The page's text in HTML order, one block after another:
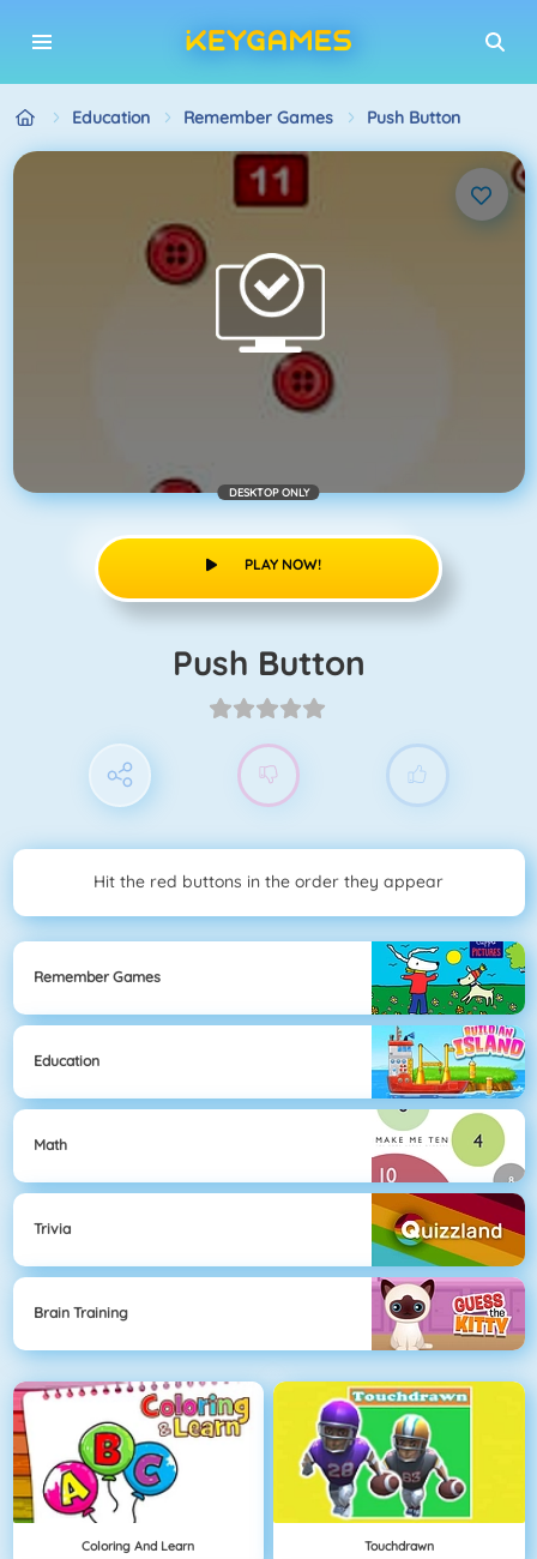
Education Remember Games Push Button
DESKTOP ONLY
PLAY NOW!
Push Button
Hit the red buttons in the order they appear
Remember Games
Education
Math
Trivia
Brain Training
Coloring And Learn Touchdrawn